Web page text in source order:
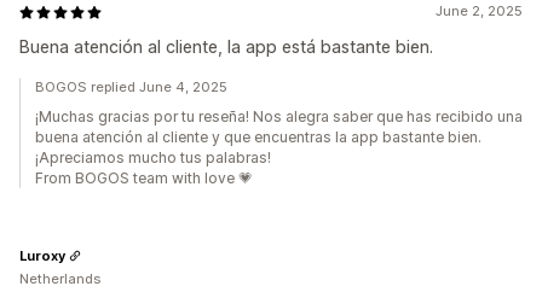
June 2, 2025
Buena atención al cliente, la app está bastante bien.
BOGOS replied June 4, 2025
¡Muchas gracias por tu reseña! Nos alegra saber que has recibido una
buena atención al cliente y que encuentras la app bastante bien.
¡Apreciamos mucho tus palabras!
From BOGOS team with love 💗
Luroxy
Netherlands